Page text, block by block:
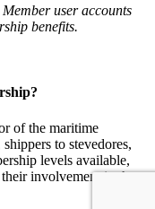
user accounts
benefits.
of the maritime
to stevedores,
levels available,
their involvement in the